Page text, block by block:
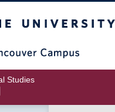
Studies